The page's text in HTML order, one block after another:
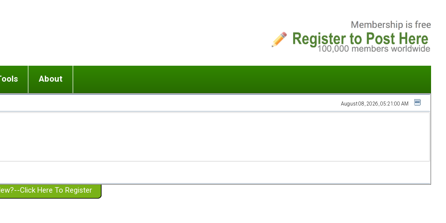
or adolescent) with BPD
Girlfriend with BPD
Spouse with BPD
a Failed Romantic Relationship
Ending conflict (3 minute lesson)
On-line CBT
Member workshops
About
Website Policies
August 08, 2026, 05:21:00 AM
Click Here To Register